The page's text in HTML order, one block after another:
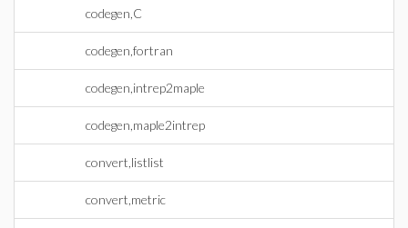
codegen,C
codegen,fortran
codegen,intrep2maple
codegen,maple2intrep
convert,listlist
convert,metric